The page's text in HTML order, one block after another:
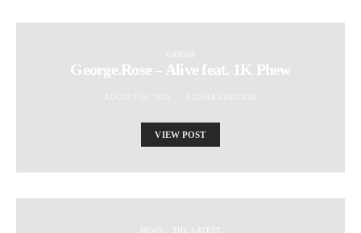
VIDEOS
George.Rose – Alive feat. 1K Phew
VIEW POST
NEWS THE LATEST